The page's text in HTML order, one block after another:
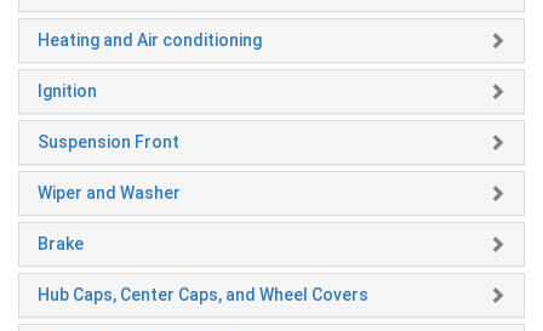
Heating and Air conditioning
Ignition
Suspension Front
Wiper and Washer
Brake
Hub Caps, Center Caps, and Wheel Covers